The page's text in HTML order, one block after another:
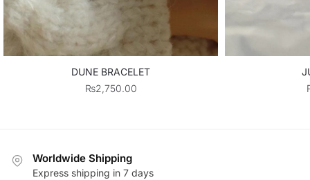
DUNE BRACELET
₨2,750.00
Worldwide Shipping
Express shipping in 7 days